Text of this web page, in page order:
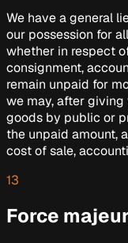
We have a general
our possession for
whether in respect
consignment,
remain unpaid for
we may, after
goods by public or
the unpaid amount,
cost of sale,
13
Force